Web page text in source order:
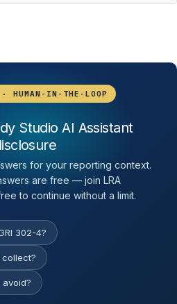
HUMAN-IN-THE-LOOP
Studio AI Assistant
for your reporting context.
are free — join LRA
to continue without a limit.
302-4?